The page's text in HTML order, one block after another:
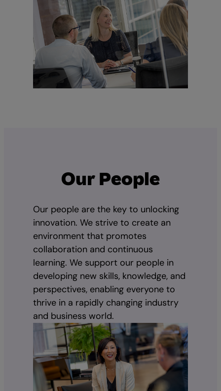
Our People
Our people are the key to unlocking
innovation. We strive to create an
environment that promotes
collaboration and continuous
learning. We support our people in
developing new skills, knowledge, and
perspectives, enabling everyone to
thrive in a rapidly changing industry
and business world.